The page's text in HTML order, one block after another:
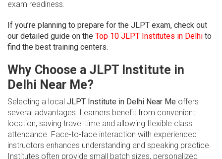
exam readiness.
If you’re planning to prepare for the JLPT exam, check out
our detailed guide on the Top 10 JLPT Institutes in Delhi to
find the best training centers.
Why Choose a JLPT Institute in
Delhi Near Me?
Selecting a local JLPT Institute in Delhi Near Me offers
several advantages. Learners benefit from convenient
location, saving travel time and allowing flexible class
attendance. Face-to-face interaction with experienced
instructors enhances understanding and speaking practice.
Institutes often provide small batch sizes, personalized